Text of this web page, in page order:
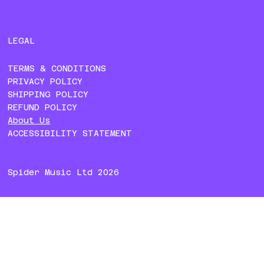
Spider Music Ltd 2026
LEGAL
TERMS & CONDITIONS
PRIVACY POLICY
SHIPPING POLICY
REFUND POLICY
About Us
ACCESSIBILITY STATEMENT